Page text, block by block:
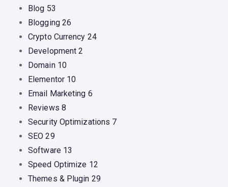
Blog 53
Blogging 26
Crypto Currency 24
Development2
Domain 10
Elementor 10
Email Marketing 6
Reviews 8
Security Optimizations 7
SEO29
Software 13
Speed Optimize 12
Themes & Plugin 29